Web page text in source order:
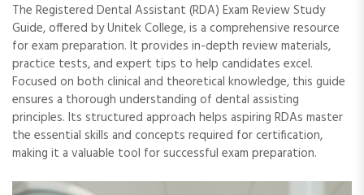
The Registered Dental Assistant (RDA) Exam Review Study
Guide, offered by Unitek College, is a comprehensive resource
for exam preparation. It provides in-depth review materials,
practice tests, and expert tips to help candidates excel.
Focused on both clinical and theoretical knowledge, this guide
ensures a thorough understanding of dental assisting
principles. Its structured approach helps aspiring RDAs master
the essential skills and concepts required for certification,
making it a valuable tool for successful exam preparation.